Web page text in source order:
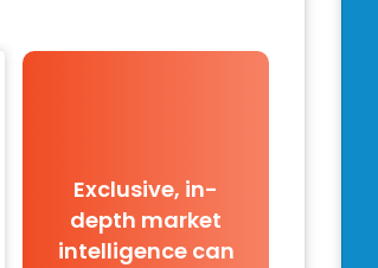
Exclusive, in-
depth market
intelligence can